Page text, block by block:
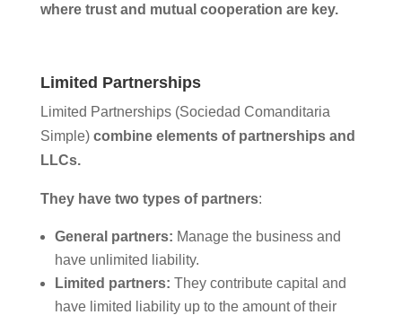
where trust and mutual cooperation are key.
Limited Partnerships
Limited Partnerships (Sociedad Comanditaria
Simple) combine elements of partnerships and
LLCs.
They have two types of partners:
General partners: Manage the business and
have unlimited liability.
Limited partners: They contribute capital and
have limited liability up to the amount of their